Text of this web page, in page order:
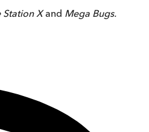
Station Xand Mega Bugs.